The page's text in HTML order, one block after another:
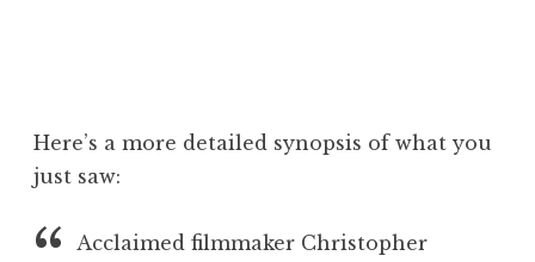
Here’s a more detailed synopsis of what you
just saw:
Acclaimed filmmaker Christopher